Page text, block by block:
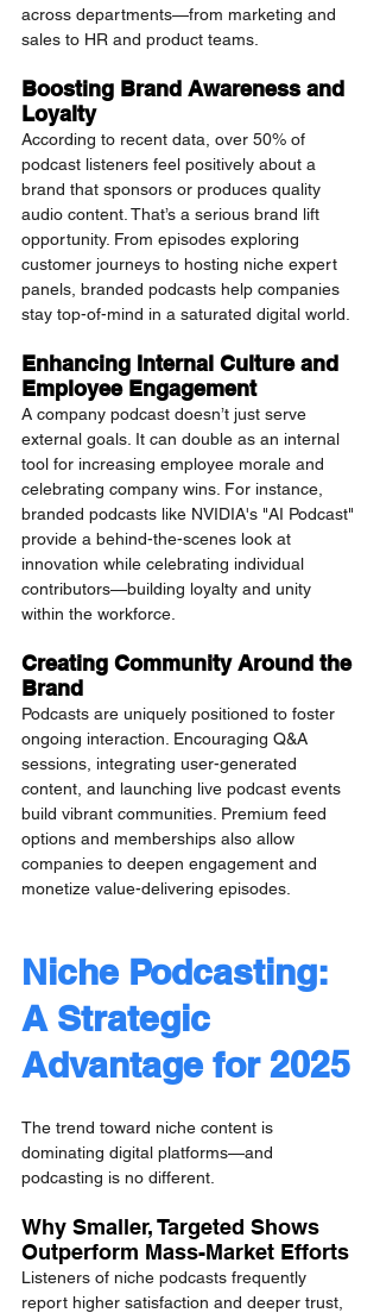
across departments—from marketing and
sales to HR and product teams.
Boosting Brand Awareness and
Loyalty
According to recent data, over 50% of
podcast listeners feel positively about a
brand that sponsors or produces quality
audio content. That’s a serious brand lift
opportunity. From episodes exploring
customer journeys to hosting niche expert
panels, branded podcasts help companies
stay top-of-mind in a saturated digital world.
Enhancing Internal Culture and
Employee Engagement
A company podcast doesn’t just serve
external goals. It can double as an internal
tool for increasing employee morale and
celebrating company wins. For instance,
branded podcasts like NVIDIA's "AI Podcast"
provide a behind-the-scenes look at
innovation while celebrating individual
contributors—building loyalty and unity
within the workforce.
Creating Community Around the
Brand
Podcasts are uniquely positioned to foster
ongoing interaction. Encouraging Q&A
sessions, integrating user-generated
content, and launching live podcast events
build vibrant communities. Premium feed
options and memberships also allow
companies to deepen engagement and
monetize value-delivering episodes.
Niche Podcasting:
A Strategic
Advantage for 2025
The trend toward niche content is
dominating digital platforms—and
podcasting is no different.
Why Smaller, Targeted Shows
Outperform Mass-Market Efforts
Listeners of niche podcasts frequently
report higher satisfaction and deeper trust,